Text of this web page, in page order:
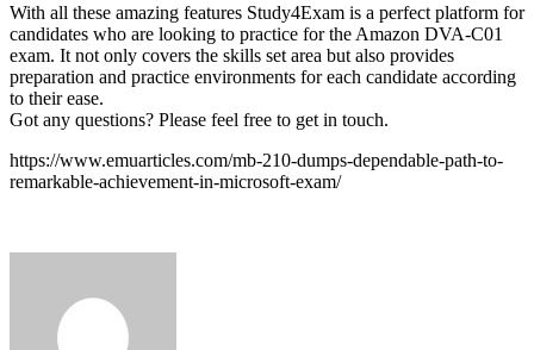
With all these amazing features Study4Exam is a perfect platform for
candidates who are looking to practice for the Amazon DVA-C01
exam. It not only covers the skills set area but also provides
preparation and practice environments for each candidate according
to their ease.
Got any questions? Please feel free to get in touch.
https://www.emuarticles.com/mb-210-dumps-dependable-path-to-
remarkable-achievement-in-microsoft-exam/